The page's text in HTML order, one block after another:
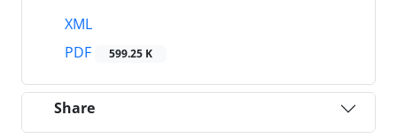
XML
PDF
599.25 K
Share